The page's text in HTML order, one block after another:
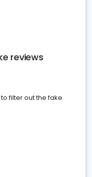
reviews
filter out the fake